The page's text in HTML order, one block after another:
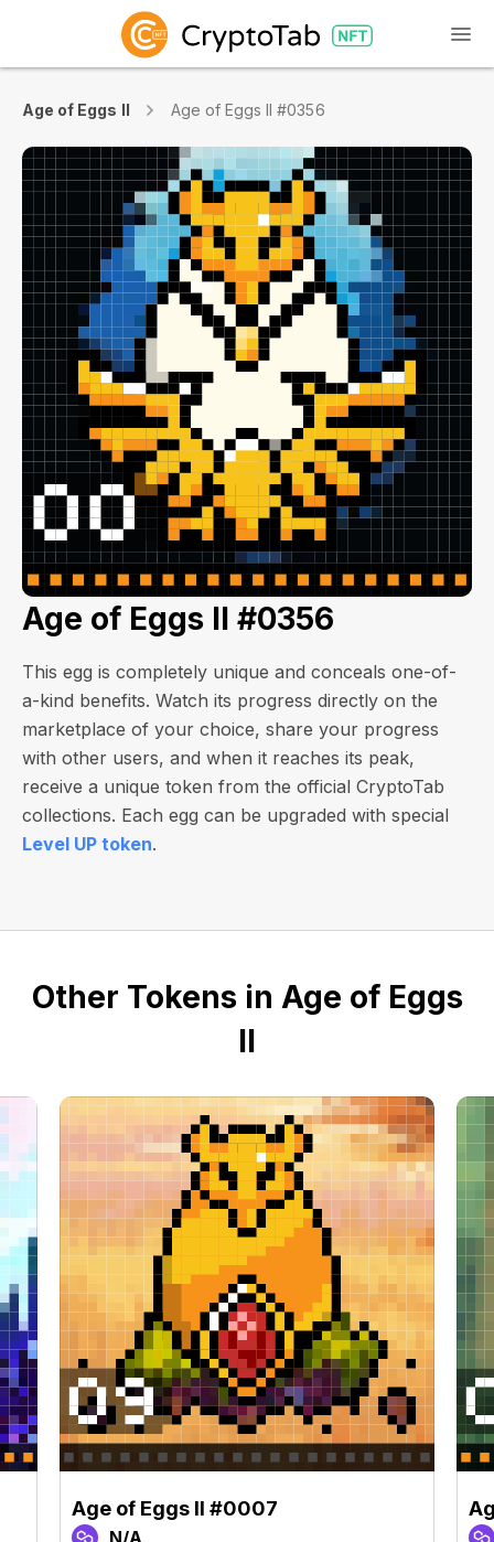
Age of Eggs II Age of Eggs II #0356
Age of Eggs II #0356
This egg is completely unique and conceals one-of-
a-kind benefits. Watch its progress directly on the
marketplace of your choice, share your progress
with other users, and when it reaches its peak,
receive a unique token from the official CryptoTab
collections. Each egg can be upgraded with special
Level UP token.
Other Tokens in Age of Eggs
II
Age of Eggs II #0007
N/A